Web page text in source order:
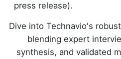
press release).
Dive into Technavio's
blending expert
synthesis, and validated